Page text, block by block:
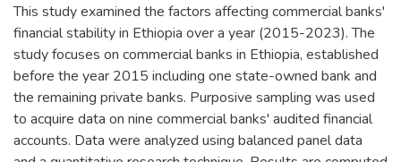
This study examined the factors affecting commercial banks'
financial stability in Ethiopia over a year (2015-2023). The
study focuses on commercial banks in Ethiopia, established
before the year 2015 including one state-owned bank and
the remaining private banks. Purposive sampling was used
to acquire data on nine commercial banks' audited financial
accounts. Data were analyzed using balanced panel data